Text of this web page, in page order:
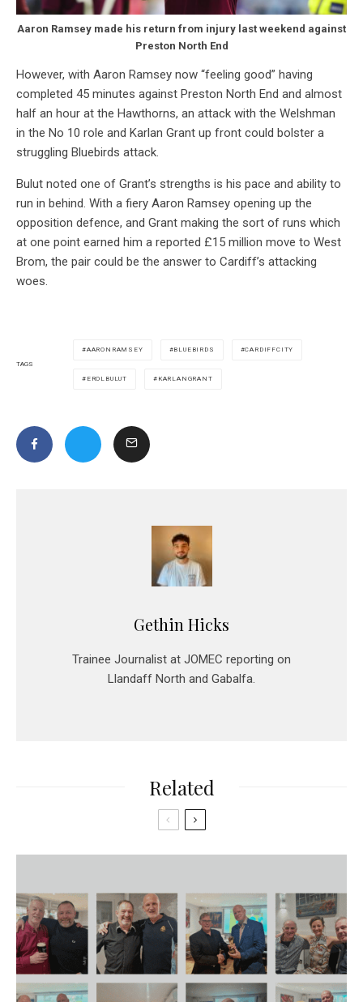
Aaron Ramsey made his return from injury last weekend against
Preston North End
However, with Aaron Ramsey now “feeling good” having
completed 45 minutes against Preston North End and almost
half an hour at the Hawthorns, an attack with the Welshman
in the No 10 role and Karlan Grant up front could bolster a
struggling Bluebirds attack.
Bulut noted one of Grant’s strengths is his pace and ability to
run in behind. With a fiery Aaron Ramsey opening up the
opposition defence, and Grant making the sort of runs which
at one point earned him a reported £15 million move to West
Brom, the pair could be the answer to Cardiff’s attacking
woes.
TAGS
AARONRAMSEY BLUEBIRDS CARDIFFCITY
EROLBULUT KARLANGRANT
Gethin Hicks
Trainee Journalist at JOMEC reporting on
Llandaff North and Gabalfa.
Related